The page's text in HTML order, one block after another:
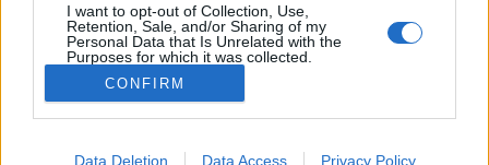
I want to opt-out of Collection, Use,
Retention, Sale, and/or Sharing of my
Personal Data that Is Unrelated with the
Purposes for which it was collected.
Opted Out
Google consents
I want to allow Google to enable storage
CONFIRM
Data Deletion Data Access Privacy Policy
zarándoklatra.